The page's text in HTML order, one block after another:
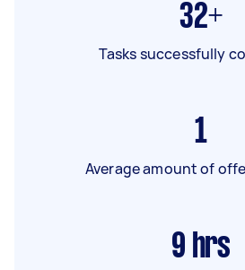
32+
Tasks successfully
1
Average amount of
9 hrs